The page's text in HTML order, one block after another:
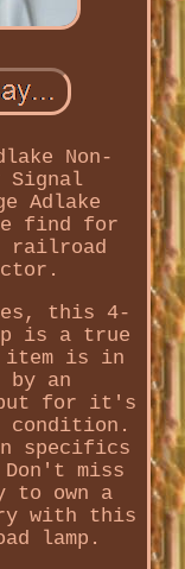
Non-
Signal
Adlake
find for
railroad
this 4-
is a true
item is in
by an
but for it's
condition.
specifics
miss
to own a
with this
lamp.